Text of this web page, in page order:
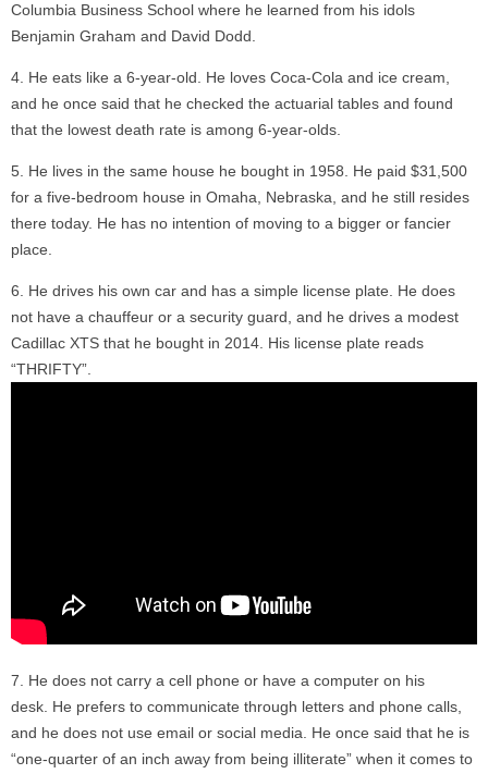
Columbia Business School where he learned from his idols
Benjamin Graham and David Dodd.
He eats like a 6-year-old. He loves Coca-Cola and ice cream,
and he once said that he checked the actuarial tables and found
that the lowest death rate is among 6-year-olds.
He lives in the same house he bought in 1958. He paid $31,500
for a five-bedroom house in Omaha, Nebraska, and he still resides
there today. He has no intention of moving to a bigger or fancier
place.
He drives his own car and has a simple license plate. He does
not have a chauffeur or a security guard, and he drives a modest
Cadillac XTS that he bought in 2014. His license plate reads
“THRIFTY”.
He does not carry a cell phone or have a computer on his
desk. He prefers to communicate through letters and phone calls,
and he does not use email or social media. He once said that he is
“one-quarter of an inch away from being illiterate” when it comes to